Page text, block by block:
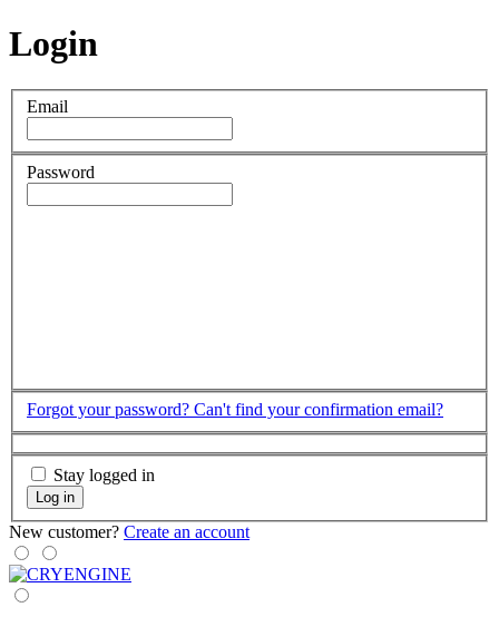
Login
Email
Password
Forgot your password? Can't find your confirmation email?
Stay logged in
Log in
New customer? Create an account